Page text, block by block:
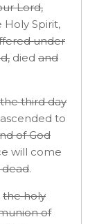
Lord,
Spirit,
under
died and
third day
ascended to
of God
will come
.
the holy
of